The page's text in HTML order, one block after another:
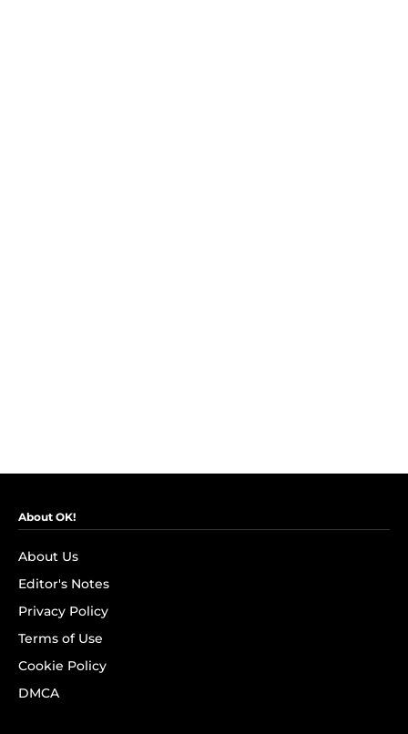
About OK!
About Us
Editor's Notes
Privacy Policy
Terms of Use
Cookie Policy
DMCA